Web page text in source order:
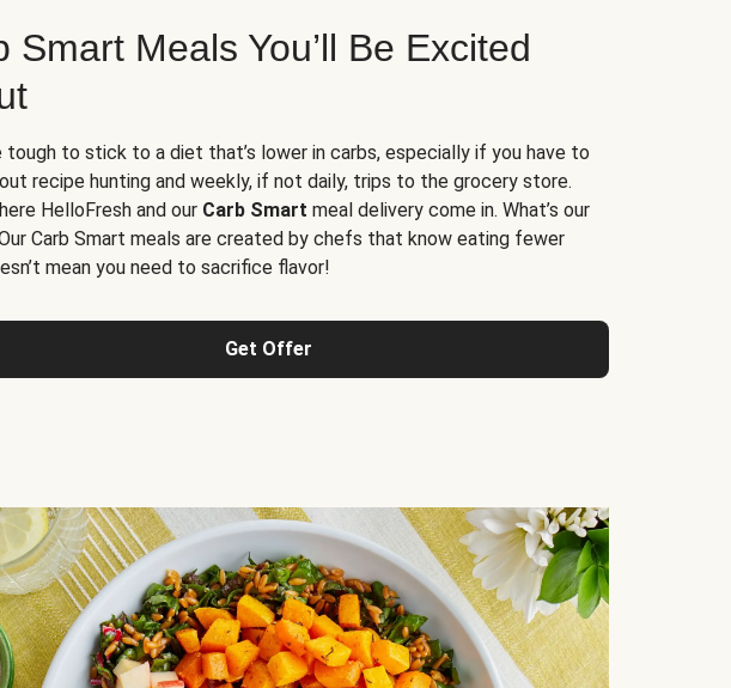
Smart Meals You’ll Be Excited
tough to stick to a diet that’s lower in carbs, especially if you have to
recipe hunting and weekly, if not daily, trips to the grocery store.
HelloFresh and our Carb Smart meal delivery come in. What’s our
Carb Smart meals are created by chefs that know eating fewer
mean you need to sacrifice flavor!
Get Offer